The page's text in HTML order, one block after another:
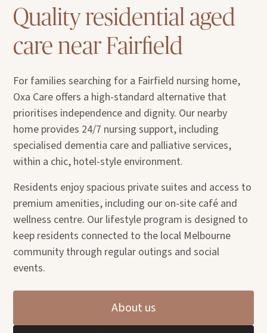
Quality residential aged
care near Fairfield
For families searching for a Fairfield nursing home,
Oxa Care offers a high-standard alternative that
prioritises independence and dignity. Our nearby
home provides 24/7 nursing support, including
specialised dementia care and palliative services,
within a chic, hotel-style environment.
Residents enjoy spacious private suites and access to
premium amenities, including our on-site café and
wellness centre. Our lifestyle program is designed to
keep residents connected to the local Melbourne
community through regular outings and social
events.
About us